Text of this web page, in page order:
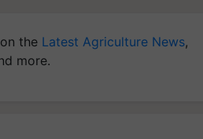
the Latest Agriculture News,
more.